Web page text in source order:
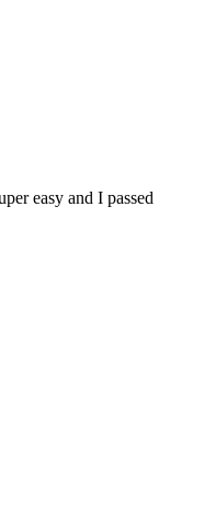
easy and I passed